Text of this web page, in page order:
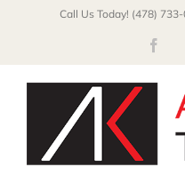
Call Us Today! (478)